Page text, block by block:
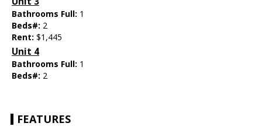
Bathrooms Full: 1
Beds#: 2
Rent: $1,445
Unit 4
Bathrooms Full: 1
Beds#: 2
FEATURES